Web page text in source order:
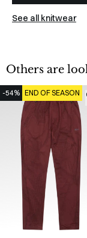
See all knitwear
Others are
-54% END OF SEASON